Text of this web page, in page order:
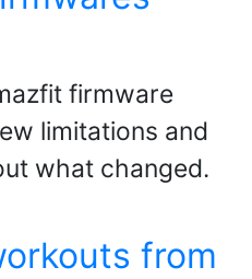
firmware
limitations and
what changed.
from